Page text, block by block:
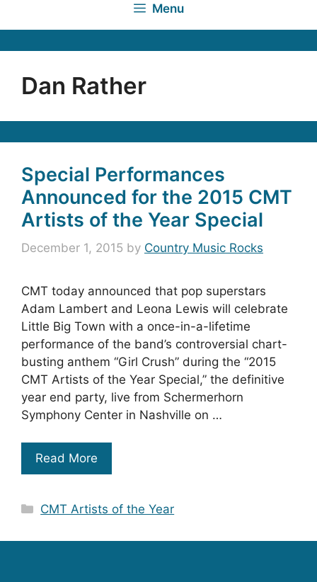
Menu
Dan Rather
Special Performances
Announced for the 2015 CMT
Artists of the Year Special
December 1, 2015 by Country Music Rocks
CMT today announced that pop superstars
Adam Lambert and Leona Lewis will celebrate
Little Big Town with a once-in-a-lifetime
performance of the band’s controversial chart-
busting anthem “Girl Crush” during the “2015
CMT Artists of the Year Special,” the definitive
year end party, live from Schermerhorn
Symphony Center in Nashville on …
Read More
Categories
CMT Artists of the Year